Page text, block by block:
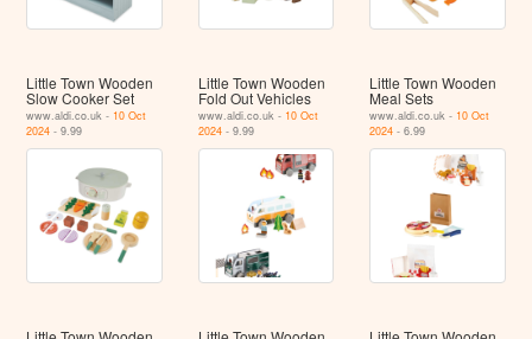
Little Town Wooden
Slow Cooker Set
www.aldi.co.uk - 10 Oct
2024 - 9.99
Little Town Wooden
Fold Out Vehicles
www.aldi.co.uk - 10 Oct
2024- 9.99
Little Town Wooden
Meal Sets
www.aldi.co.uk - 10 Oct
2024 - 6.99